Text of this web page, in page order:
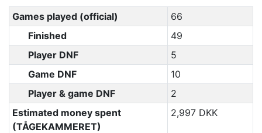
Games played (official)
66
Finished
49
Player DNF
5
Game DNF
10
Player & game DNF
2
Estimated money spent
(TÅGEKAMMERET)
2,997 DKK